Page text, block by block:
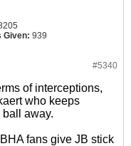
Given: 939
#5340
of interceptions,
who keeps
away.
fans give JB stick